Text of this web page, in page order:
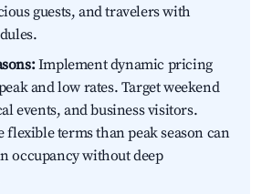
guests, and travelers with
Implement dynamic pricing
and low rates. Target weekend
events, and business visitors.
flexible terms than peak season can
occupancy without deep